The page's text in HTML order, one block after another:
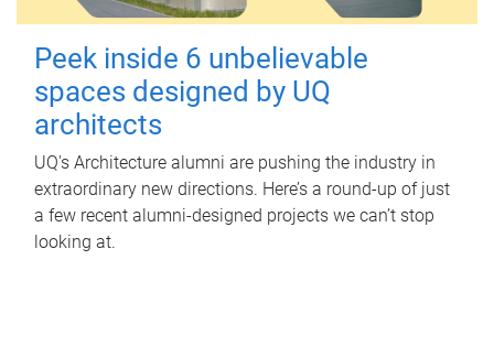
Peek inside 6 unbelievable
spaces designed by UQ
architects
UQ's Architecture alumni are pushing the industry in
extraordinary new directions. Here’s a round-up of just
a few recent alumni-designed projects we can’t stop
looking at.